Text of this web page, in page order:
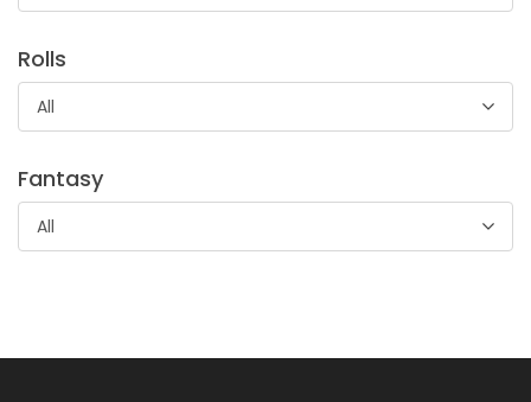
Tela Cipro
Canvas, medium/soft hand, suitable for dresses lining and
pocketing.
Rolls
All
Fantasy
All